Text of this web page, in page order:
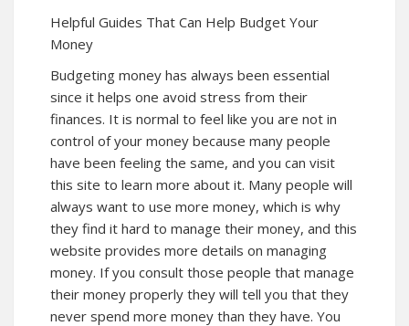
Helpful Guides That Can Help Budget Your
Money
Budgeting money has always been essential
since it helps one avoid stress from their
finances. It is normal to feel like you are not in
control of your money because many people
have been feeling the same, and you can visit
this site to learn more about it. Many people will
always want to use more money, which is why
they find it hard to manage their money, and this
website provides more details on managing
money. If you consult those people that manage
their money properly they will tell you that they
never spend more money than they have. You